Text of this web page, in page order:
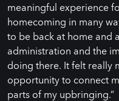
meaningful experience
homecoming in many
to be back at home and
administration and the
doing there. It felt really
opportunity to connect
parts of my upbringing.”